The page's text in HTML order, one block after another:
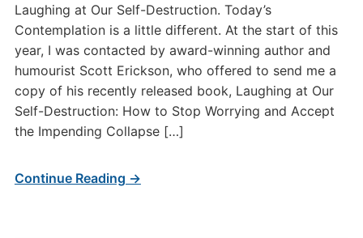
Laughing at Our Self-Destruction. Today’s
Contemplation is a little different. At the start of this
year, I was contacted by award-winning author and
humourist Scott Erickson, who offered to send me a
copy of his recently released book, Laughing at Our
Self-Destruction: How to Stop Worrying and Accept
the Impending Collapse […]
Continue Reading →